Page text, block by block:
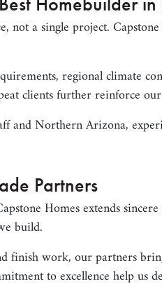
not a single project.
regional climate
clients further reinforce
and Northern Arizona,
Partners
Homes extends
build.
finish work, our partners
to excellence help us